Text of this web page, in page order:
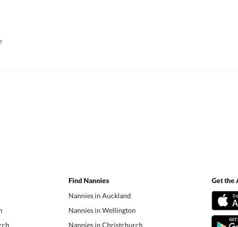
Find Nannies
Nannies in Auckland
Nannies in Wellington
Nannies in Christchurch
Get the